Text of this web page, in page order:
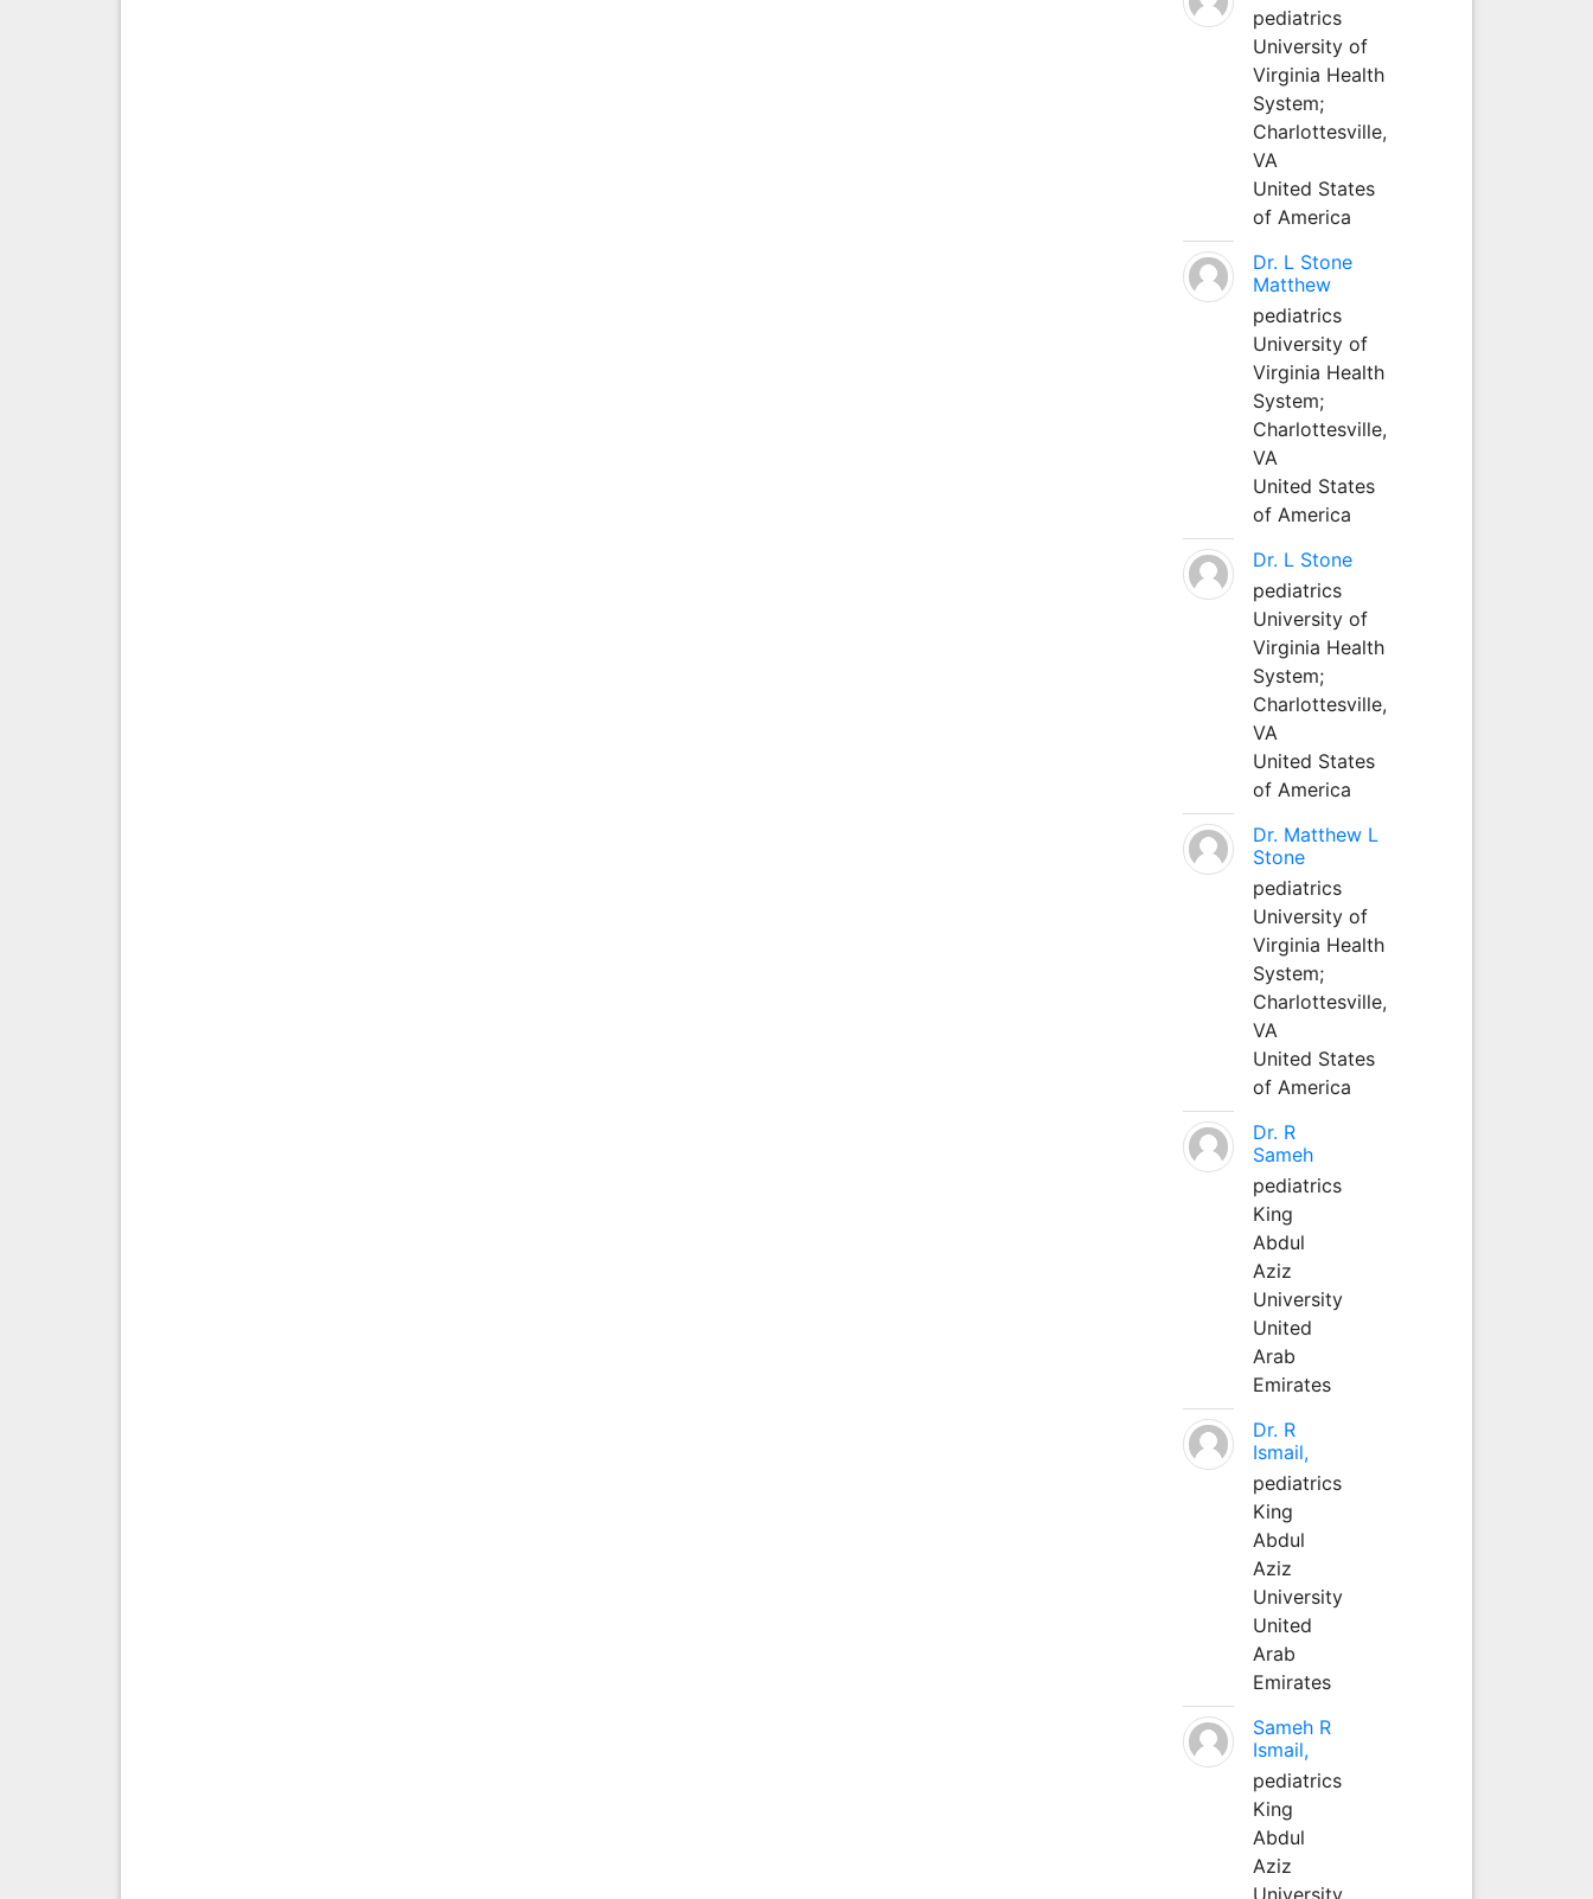
pediatrics
University of
Virginia Health
System;
Charlottesville,
VA
United States
of America
Dr. L Stone
Matthew
pediatrics
University of
Virginia Health
System;
Charlottesville,
VA
United States
of America
Dr. L Stone
pediatrics
University of
Virginia Health
System;
Charlottesville,
VA
United States
of America
Dr. Matthew L
Stone
pediatrics
University of
Virginia Health
System;
Charlottesville,
VA
United States
of America
Dr. R
Sameh
pediatrics
King
Abdul
Aziz
University
United
Arab
Emirates
Dr. R
Ismail,
pediatrics
King
Abdul
Aziz
University
United
Arab
Emirates
Sameh R
Ismail,
pediatrics
King
Abdul
Aziz
University